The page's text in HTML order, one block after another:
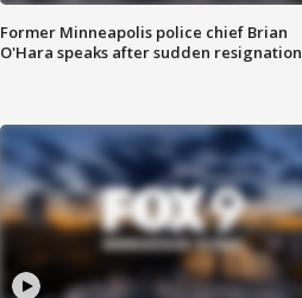
Former Minneapolis police chief Brian
O'Hara speaks after sudden resignation